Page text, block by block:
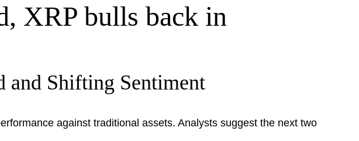
XRP bulls back in
and Shifting Sentiment
against traditional assets. Analysts suggest the next two